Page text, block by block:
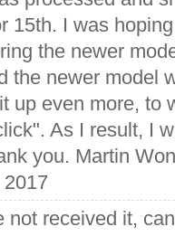
15th. I was
the newer
the newer model
up even more, to
As I result, I
you. Martin
not received it,